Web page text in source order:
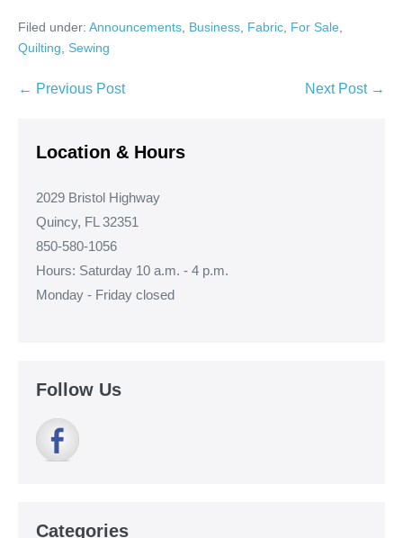
Filed under: Announcements Business Fabric For Sale
Quilting
Sewing
Post
← Previous Post Next Post →
Location & Hours
2029 Bristol Highway
Quincy, FL 32351
850-580-1056
Hours: Saturday 10 a.m. - 4 p.m.
Monday - Friday closed
Follow Us
Categories